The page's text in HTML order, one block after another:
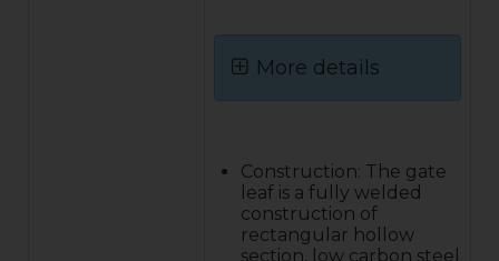
More details
Construction: The gate
leaf is a fully welded
construction of
rectangular hollow
section, low carbon steel